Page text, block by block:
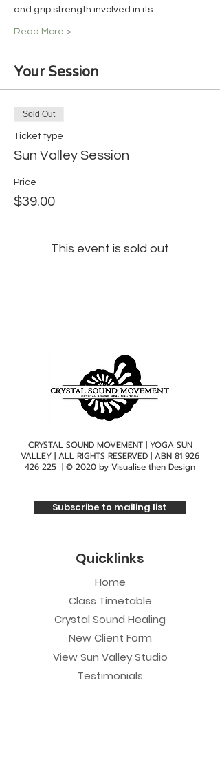
and grip strength involved in its…
Read More >
Your Session
Sold Out
Ticket type
Sun Valley Session
Price
$39.00
This event is sold out
CRYSTAL SOUND MOVEMENT | YOGA SUN
VALLEY | ALL RIGHTS RESERVED | ABN 81 926
426 225 | © 2020 by Visualise then Design
Subscribe to mailing list
Quicklinks
Home
Class Timetable
Crystal Sound Healing
New Client Form
View Sun Valley Studio
Testimonials